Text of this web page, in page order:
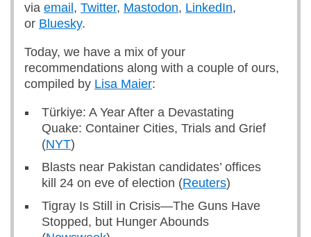
via email , Twitter, Mastodon, LinkedIn,
or Bluesky.
Today, we have a mix of your
recommendations along with a couple of ours,
compiled by Lisa Maier:
Türkiye: A Year After a Devastating
Quake: Container Cities, Trials and Grief
(NYT)
Blasts near Pakistan candidates’ offices
kill 24 on eve of election (Reuters)
Tigray Is Still in Crisis—The Guns Have
Stopped, but Hunger Abounds